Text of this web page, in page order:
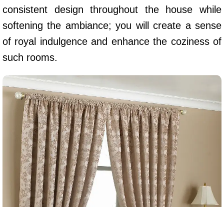
consistent design throughout the house while
softening the ambiance; you will create a sense
of royal indulgence and enhance the coziness of
such rooms.